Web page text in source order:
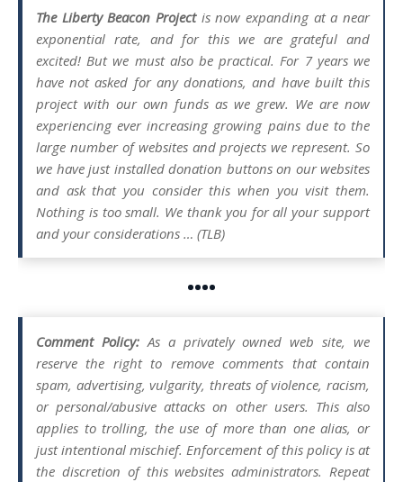
The Liberty Beacon Projectis now expanding at a near
exponential rate, and for this we are grateful and
excited! But we must also be practical. For 7 years we
have not asked for any donations, and have built this
project with our own funds as we grew. We are now
experiencing ever increasing growing pains due to the
large number of websites and projects we represent. So
we have just installed donation buttons on our websites
and ask that you consider this when you visit them.
Nothing is too small. We thank you for all your support
and your considerations … (TLB)
••••
Comment Policy:As a privately owned web site, we
reserve the right to remove comments that contain
spam, advertising, vulgarity, threats of violence, racism,
or personal/abusive attacks on other users. This also
applies to trolling, the use of more than one alias, or
just intentional mischief. Enforcement of this policy is at
the discretion of this websites administrators. Repeat